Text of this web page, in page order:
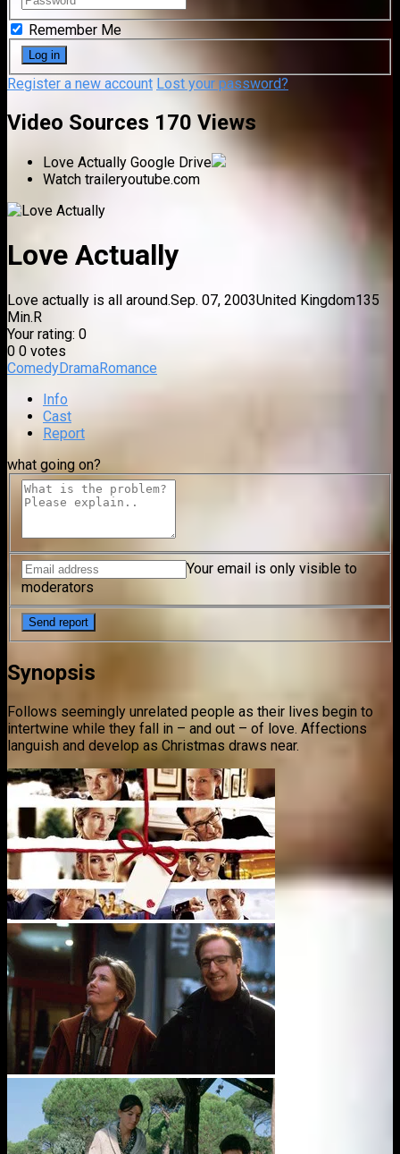
Remember Me
Register a new account Lost your password?
Video Sources 170 Views
Love Actually Google Drive
Watch traileryoutube.com
Love Actually
Love actually is all around.Sep. 07, 2003United Kingdom135
Min.R
Your rating: 0
0 0 votes
ComedyDramaRomance
Info
Cast
Report
what going on?
Your email is only visible to
moderators
Synopsis
Follows seemingly unrelated people as their lives begin to
intertwine while they fall in – and out – of love. Affections
languish and develop as Christmas draws near.